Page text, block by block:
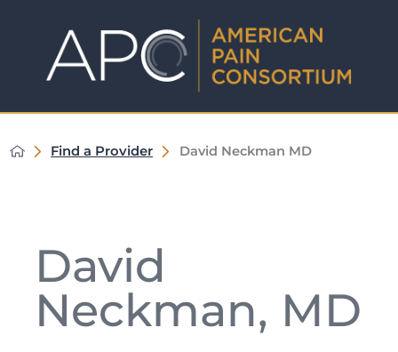
Find a Provider David Neckman MD
David
Neckman, MD